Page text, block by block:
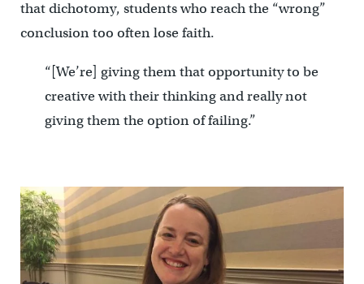
that dichotomy, students who reach the “wrong”
conclusion too often lose faith.
“[We’re] giving them that opportunity to be
creative with their thinking and really not
giving them the option of failing.”